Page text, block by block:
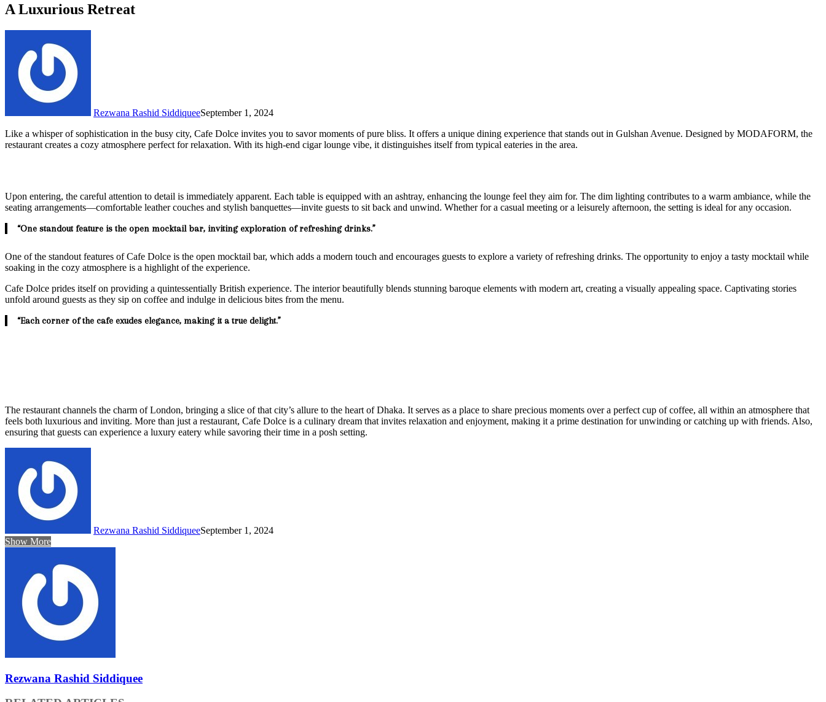
A Luxurious Retreat
Rezwana Rashid SiddiqueeSeptember 1, 2024
Like a whisper of sophistication in the busy city, Cafe Dolce invites you to savor moments of pure bliss. It offers a unique dining experience that stands out in Gulshan Avenue. Designed by MODAFORM, the
restaurant creates a cozy atmosphere perfect for relaxation. With its high-end cigar lounge vibe, it distinguishes itself from typical eateries in the area.
Upon entering, the careful attention to detail is immediately apparent. Each table is equipped with an ashtray, enhancing the lounge feel they aim for. The dim lighting contributes to a warm ambiance, while the
seating arrangements—comfortable leather couches and stylish banquettes—invite guests to sit back and unwind. Whether for a casual meeting or a leisurely afternoon, the setting is ideal for any occasion.
“One standout feature is the open mocktail bar, inviting exploration of refreshing drinks.”
One of the standout features of Cafe Dolce is the open mocktail bar, which adds a modern touch and encourages guests to explore a variety of refreshing drinks. The opportunity to enjoy a tasty mocktail while
soaking in the cozy atmosphere is a highlight of the experience.
Cafe Dolce prides itself on providing a quintessentially British experience. The interior beautifully blends stunning baroque elements with modern art, creating a visually appealing space. Captivating stories
unfold around guests as they sip on coffee and indulge in delicious bites from the menu.
“Each corner of the cafe exudes elegance, making it a true delight.”
The restaurant channels the charm of London, bringing a slice of that city’s allure to the heart of Dhaka. It serves as a place to share precious moments over a perfect cup of coffee, all within an atmosphere that
feels both luxurious and inviting. More than just a restaurant, Cafe Dolce is a culinary dream that invites relaxation and enjoyment, making it a prime destination for unwinding or catching up with friends. Also,
ensuring that guests can experience a luxury eatery while savoring their time in a posh setting.
Rezwana Rashid SiddiqueeSeptember 1, 2024
Show More
Rezwana Rashid Siddiquee